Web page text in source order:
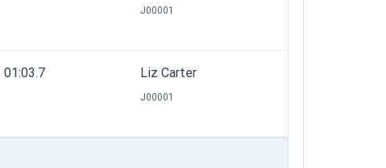
J00001
01:03.7 Liz Carter
J00001